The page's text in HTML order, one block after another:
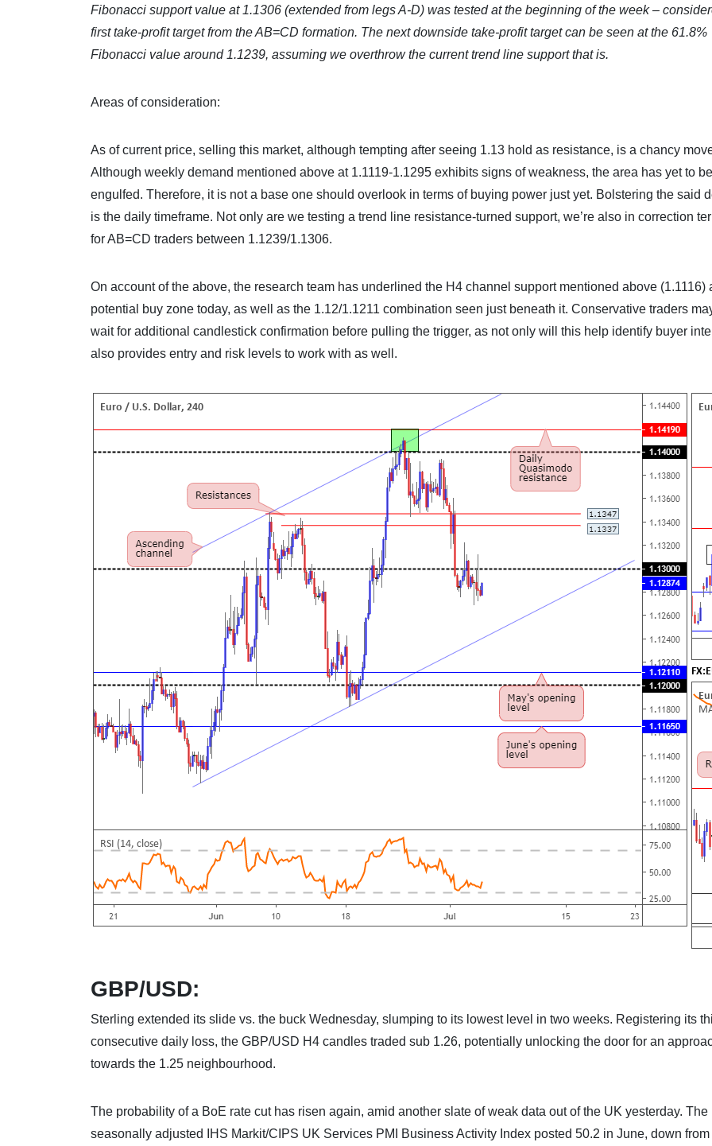
Fibonacci support value at 1.1306 (extended from legs A-D) was tested at the beginning of the week –
first take-profit target from the AB=CD formation. The next downside take-profit target can be seen at the 61.8%
Fibonacci value around 1.1239, assuming we overthrow the current trend line support that is.
Areas of consideration:
As of current price, selling this market, although tempting after seeing 1.13 hold as resistance, is a chancy
Although weekly demand mentioned above at 1.1119-1.1295 exhibits signs of weakness, the area has yet to be
engulfed. Therefore, it is not a base one should overlook in terms of buying power just yet. Bolstering the said
is the daily timeframe. Not only are we testing a trend line resistance-turned support, we’re also in correction
for AB=CD traders between 1.1239/1.1306.
On account of the above, the research team has underlined the H4 channel support mentioned above (1.1116)
potential buy zone today, as well as the 1.12/1.1211 combination seen just beneath it. Conservative traders
wait for additional candlestick confirmation before pulling the trigger, as not only will this help identify buyer
also provides entry and risk levels to work with as well.
GBP/USD:
Sterling extended its slide vs. the buck Wednesday, slumping to its lowest level in two weeks. Registering its
consecutive daily loss, the GBP/USD H4 candles traded sub 1.26, potentially unlocking the door for an
towards the 1.25 neighbourhood.
The probability of a BoE rate cut has risen again, amid another slate of weak data out of the UK yesterday. The
seasonally adjusted IHS Markit/CIPS UK Services PMI Business Activity Index posted 50.2 in June, down